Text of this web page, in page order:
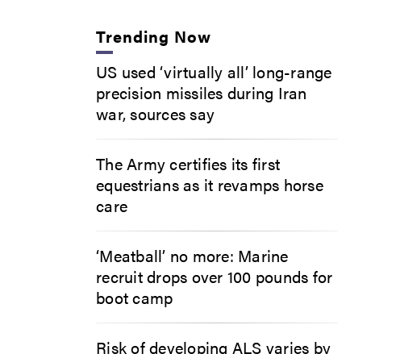
Trending Now
US used ‘virtually all’ long-range
precision missiles during Iran
war, sources say
The Army certifies its first
equestrians as it revamps horse
care
‘Meatball’ no more: Marine
recruit drops over 100 pounds for
boot camp
Risk of developing ALS varies by